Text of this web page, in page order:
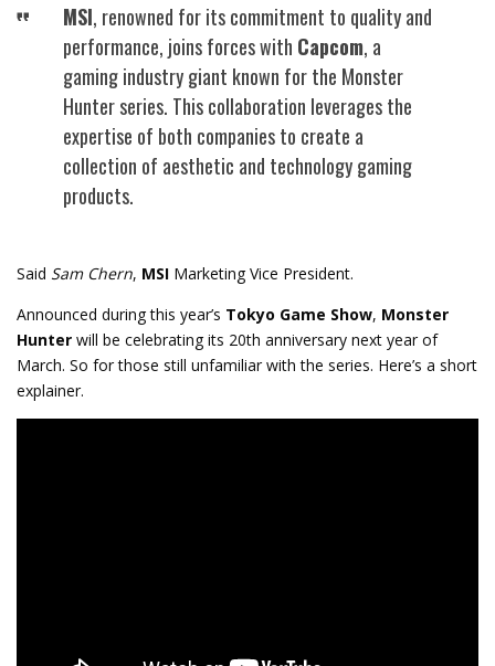
MSI, renowned for its commitment to quality and
performance, joins forces with Capcom, a
gaming industry giant known for the Monster
Hunter series. This collaboration leverages the
expertise of both companies to create a
collection of aesthetic and technology gaming
products.
Said Sam Chern, MSI Marketing Vice President.
Announced during this year’s Tokyo Game Show, Monster
Hunter will be celebrating its 20th anniversary next year of
March. So for those still unfamiliar with the series. Here’s a short
explainer.